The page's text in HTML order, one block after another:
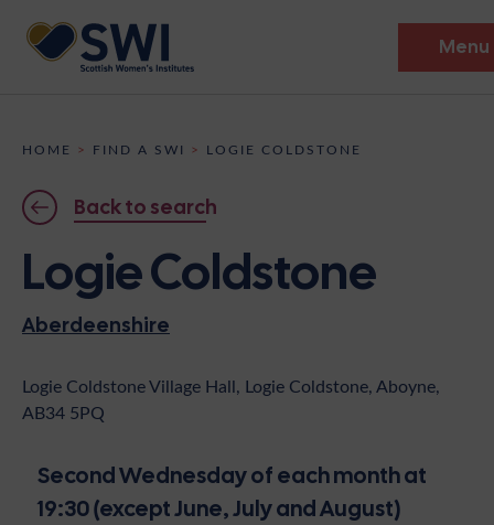
Menu
Discover
Events
Institutes
Support
News
Shop
Contact
Become A Member
HOME > FIND A SWI > LOGIE COLDSTONE
Back to search
Logie Coldstone
Aberdeenshire
Logie Coldstone Village Hall, Logie Coldstone, Aboyne,
AB34 5PQ
Second Wednesday of each month at
19:30 (except June, July and August)